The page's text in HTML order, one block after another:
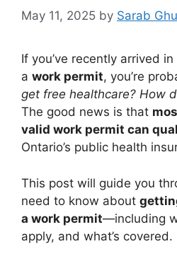
May 11, 2025 by Sarab
If you’ve recently arrived in
a work permit, you’re
get free healthcare? How
The good news is that
valid work permit can
Ontario’s public health
This post will guide you
need to know about
a work permit—including
apply, and what’s covered.